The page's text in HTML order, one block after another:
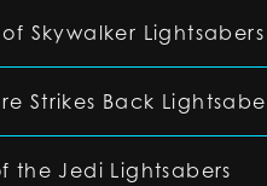
Skywalker Lightsabers
Strikes Back
the Jedi Lightsabers